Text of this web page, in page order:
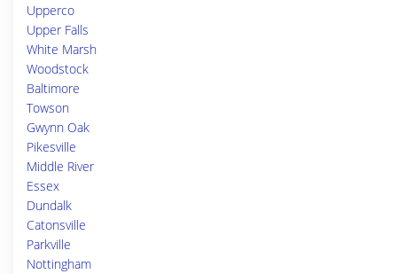
Upperco
Upper Falls
White Marsh
Woodstock
Baltimore
Towson
Gwynn Oak
Pikesville
Middle River
Essex
Dundalk
Catonsville
Parkville
Nottingham